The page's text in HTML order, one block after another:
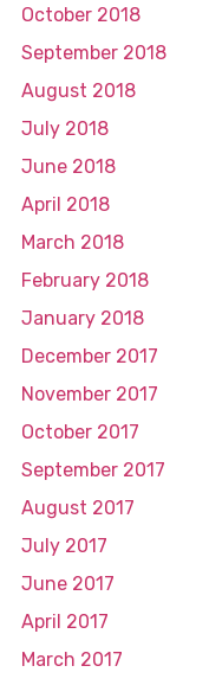
October 2018
September 2018
August 2018
July 2018
June 2018
April 2018
March 2018
February 2018
January 2018
December 2017
November 2017
October 2017
September 2017
August 2017
July 2017
June 2017
April 2017
March 2017